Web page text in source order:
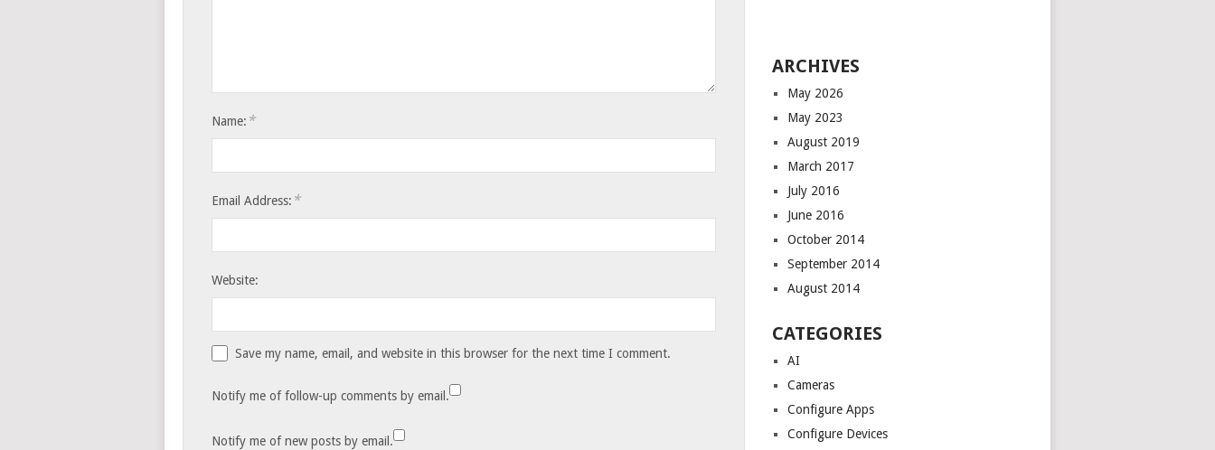
Name: *
Email Address: *
Website:
Save my name, email, and website in this browser for the next time I comment.
Notify me of follow-up comments by email.
Notify me of new posts by email.
ARCHIVES
May 2026
May 2023
August 2019
March 2017
July 2016
June 2016
October 2014
September 2014
August 2014
CATEGORIES
AI
Cameras
Configure Apps
Configure Devices